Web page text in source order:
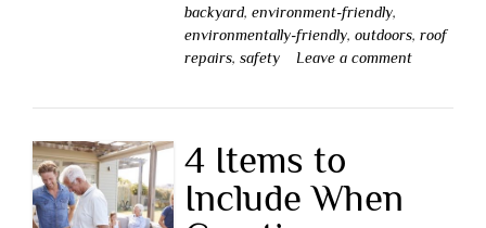
backyard, environment-friendly,
environmentally-friendly, outdoors, roof
repairs, safety Leave a comment
4 Items to
Include When